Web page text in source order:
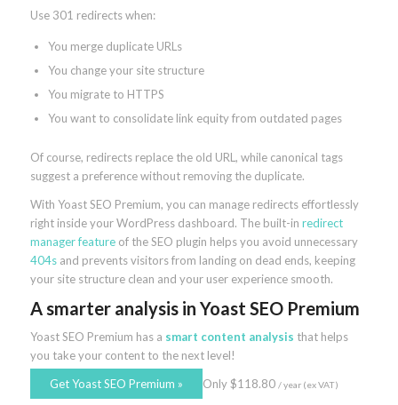
Use 301 redirects when:
You merge duplicate URLs
You change your site structure
You migrate to HTTPS
You want to consolidate link equity from outdated pages
Of course, redirects replace the old URL, while canonical tags
suggest a preference without removing the duplicate.
With Yoast SEO Premium, you can manage redirects effortlessly
right inside your WordPress dashboard. The built-in redirect
manager featureof the SEO plugin helps you avoid unnecessary
404sand prevents visitors from landing on dead ends, keeping
your site structure clean and your user experience smooth.
A smarter analysisin Yoast SEO Premium
Yoast SEO Premium has a smart content analysis that helps
you take your content to the next level!
Get Yoast SEO Premium » Only$118.80 / year (ex VAT)